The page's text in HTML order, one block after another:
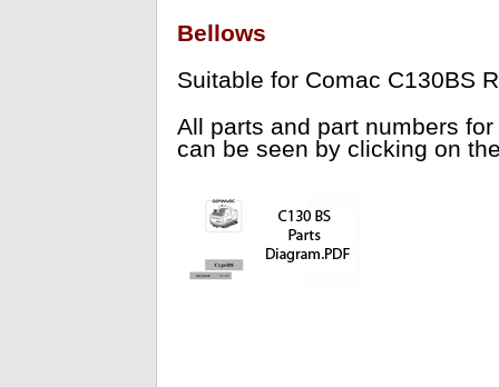
Bellows
Suitable for Comac C130BS
All parts and part numbers
can be seen by clicking on